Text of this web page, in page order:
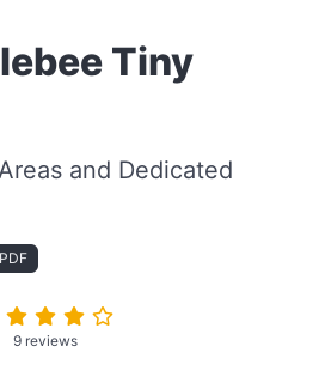
Tiny
and Dedicated
PDF
9 reviews